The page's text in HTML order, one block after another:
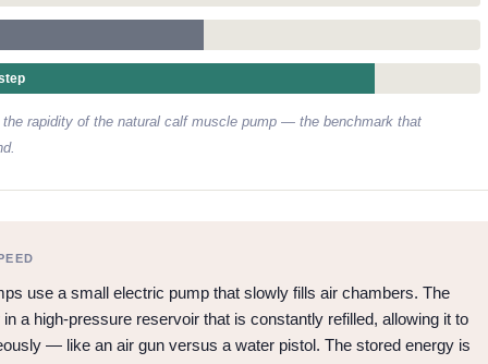
rapidity of the natural calf muscle pump — the benchmark that
use a small electric pump that slowly fills air chambers. The
a high-pressure reservoir that is constantly refilled, allowing it to
— like an air gun versus a water pistol. The stored energy is